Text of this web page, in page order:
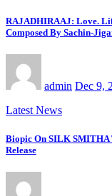
RAJADHIRAAJ: Love.
Composed By Sachin-
admin Dec 9,
Latest News
Biopic On SILK SMITHA
Release